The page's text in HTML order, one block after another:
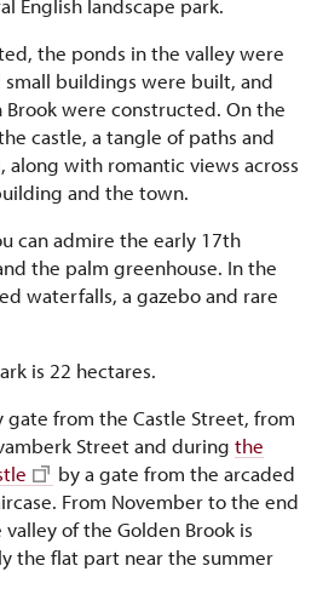
English landscape park.
the ponds in the valley were
buildings were built, and
were constructed. On the
castle, a tangle of paths and
along with romantic views across
and the town.
can admire the early 17th
the palm greenhouse. In the
waterfalls, a gazebo and rare
is 22 hectares.
gate from the Castle Street, from
Street and during the
by a gate from the arcaded
From November to the end
of the Golden Brook is
the flat part near the summer